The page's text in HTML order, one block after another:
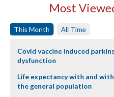
Most
This Month All Time
Covid vaccine induced
dysfunction
Life expectancy with and
the general population